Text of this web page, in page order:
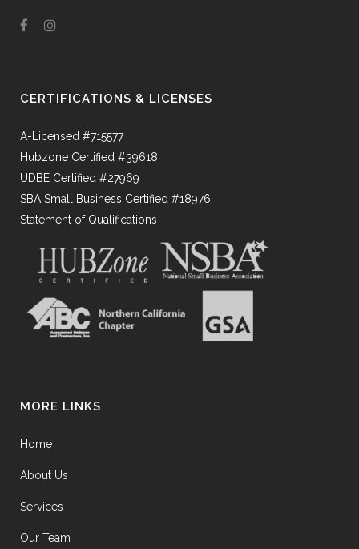
CERTIFICATIONS & LICENSES
A-Licensed #715577
Hubzone Certified #39618
UDBE Certified #27969
SBA Small Business Certified #18976
Statement of Qualifications
MORE LINKS
Home
About Us
Services
Our Team